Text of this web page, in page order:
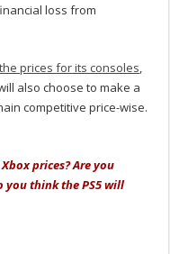
loss from
prices for its consoles,
also choose to make a
competitive price-wise.
prices? Are you
you think the PS5 will